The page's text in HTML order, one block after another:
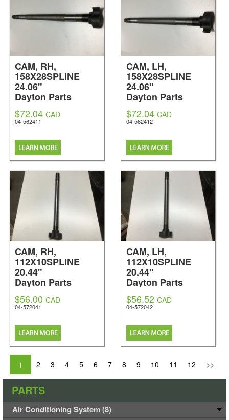
CAM, RH,
158X28SPLINE
24.06"
Dayton Parts
$72.04 CAD
04-562411
CAM, LH,
158X28SPLINE
24.06"
Dayton Parts
$72.04 CAD
04-562412
CAM, RH,
112X10SPLINE
20.44"
Dayton Parts
$56.00 CAD
04-572041
CAM, LH,
112X10SPLINE
20.44"
Dayton Parts
$56.52 CAD
04-572042
1 2 3 4 5 6 7 8 9 10 11 12 >>
PARTS
Air Conditioning System (8)